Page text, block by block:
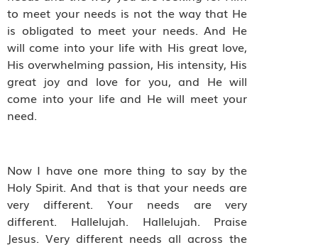
to meet your needs is not the way that He
is obligated to meet your needs. And He
will come into your life with His great love,
His overwhelming passion, His intensity, His
great joy and love for you, and He will
come into your life and He will meet your
need.
Now I have one more thing to say by the
Holy Spirit. And that is that your needs are
very different. Your needs are very
different. Hallelujah. Hallelujah. Praise
Jesus. Very different needs all across the